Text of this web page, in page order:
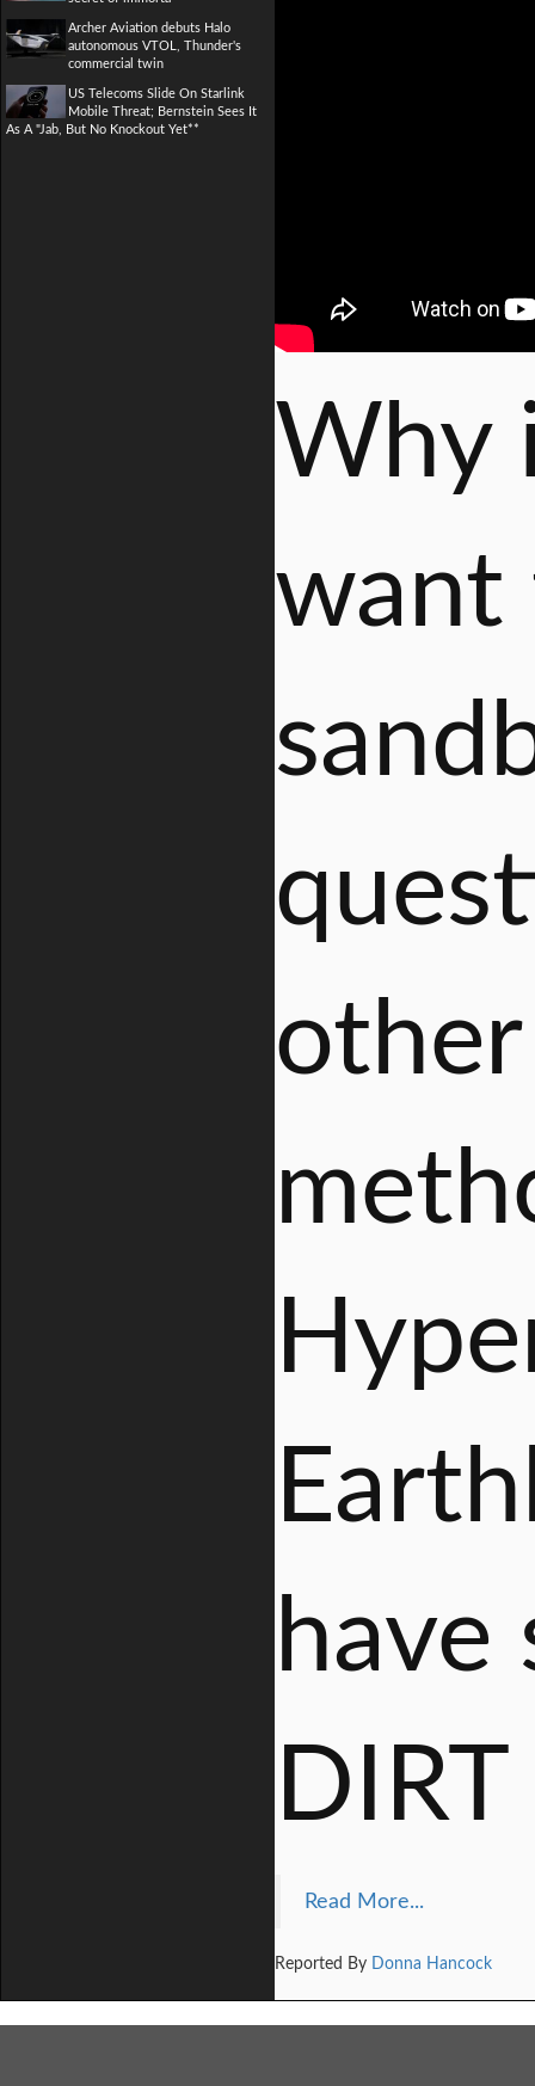
Archer Aviation debuts Halo
autonomous VTOL, Thunder's
commercial twin
US Telecoms Slide On Starlink
Mobile Threat; Bernstein Sees It
As A "Jab, But No Knockout Yet**
Why
want
DIRT
Read More...
Reported By Donna Hancock